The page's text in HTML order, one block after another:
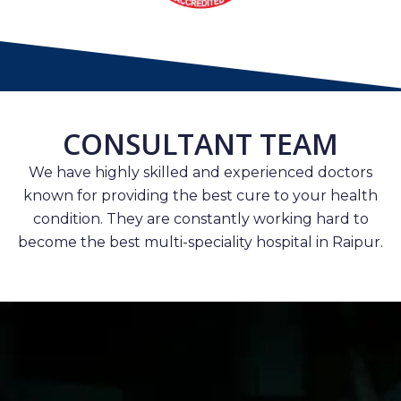
CONSULTANT TEAM
We have highly skilled and experienced doctors
known for providing the best cure to your health
condition. They are constantly working hard to
become the best multi-speciality hospital in Raipur.